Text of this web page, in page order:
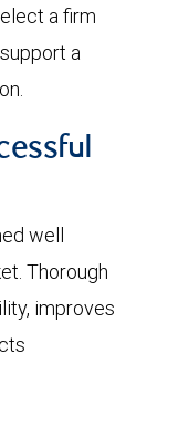
a firm
a
well
Thorough
improves